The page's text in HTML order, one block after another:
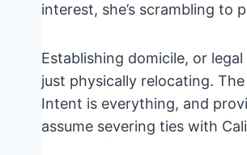
interest, she’s scrambling to
Establishing domicile, or
just physically relocating.
Intent is everything, and
assume severing ties with